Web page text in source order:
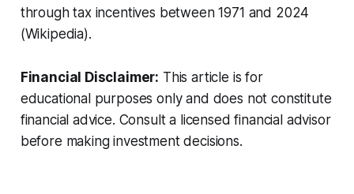
through tax incentives between 1971 and 2024
(Wikipedia).
Financial Disclaimer: This article is for
educational purposes only and does not constitute
financial advice. Consult a licensed financial advisor
before making investment decisions.